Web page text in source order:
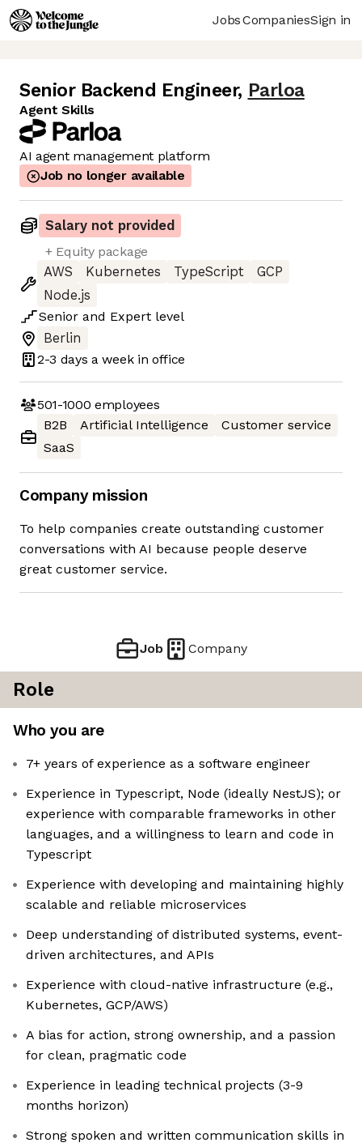
JobsCompaniesSign in
Senior Backend Engineer, Parloa
Agent Skills
AI agent management platform
Job no longer available
Salary not provided
+ Equity package
AWS
Kubernetes TypeScript
GCP
Node.js
Senior and Expert level
Berlin
2-3 days a week in office
501-1000 employees
B2B
Artificial Intelligence
Customer service
SaaS
Company mission
To help companies create outstanding customer
conversations with AI because people deserve
great customer service.
Job Company
Role
Who you are
7+ years of experience as a software engineer
Experience in Typescript, Node (ideally NestJS); or
experience with comparable frameworks in other
languages, and a willingness to learn and code in
Typescript
Experience with developing and maintaining highly
scalable and reliable microservices
Deep understanding of distributed systems, event-
driven architectures, and APIs
Experience with cloud-native infrastructure (e.g.,
Kubernetes, GCP/AWS)
A bias for action, strong ownership, and a passion
for clean, pragmatic code
Experience in leading technical projects (3-9
months horizon)
Strong spoken and written communication skills in